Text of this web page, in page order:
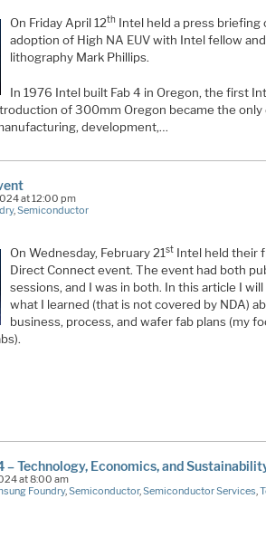
On Friday April 12th Intel held a press briefing
adoption of High NA EUV with Intel fellow
lithography Mark Phillips.
In 1976 Intel built Fab 4 in Oregon, the first
of 300mm Oregon became the
development,…
at 12:00 pm
, Semiconductor
On Wednesday, February 21stIntel held their
Direct Connect event. The event had both
sessions, and I was in both. In this article I
what I learned (that is not covered by NDA)
business, process, and wafer fab plans (my
Technology, Economics, and
at 8:00 am
Foundry,Semiconductor,Semiconductor Services,